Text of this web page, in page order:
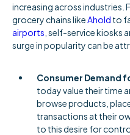
increasing across industries.
grocery chains like Ahold to
airports , self-service kiosks
surge in popularity can be
Consumer Demand
today value their time
browse products,
transactions at their
to this desire for